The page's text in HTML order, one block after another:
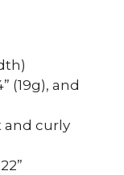
(19g), and
and curly